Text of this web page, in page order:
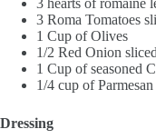
3 Roma Tomatoes
1 Cup of Olives
1/2 Red Onion
1 Cup of seasoned
1/4 cup of Parmesan
Dressing